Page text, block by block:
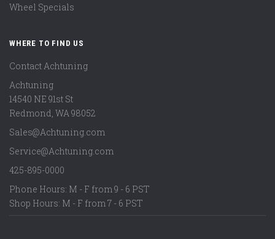
Wheel Specials
WHERE TO FIND US
Contact Achtuning
Achtuning
14540 NE 91st St
Redmond, WA98052
Sales@Achtuning.com
Service@Achtuning.com
425-895-0000
Phone Hours: M - F from 9 - 6 PST
Shop Hours: M - F from 7 - 6 PST